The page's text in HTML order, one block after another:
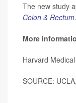
The new study
Colon & Rectum.
More
Harvard
SOURCE: